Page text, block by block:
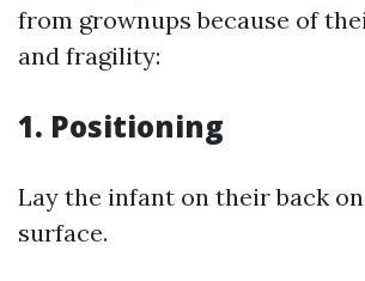
from grownups because of
and fragility:
1. Positioning
Lay the infant on their back
surface.